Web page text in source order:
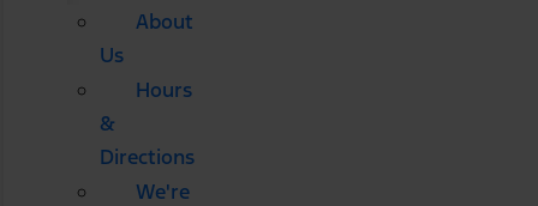
About
Us
Hours
&
Directions
We're